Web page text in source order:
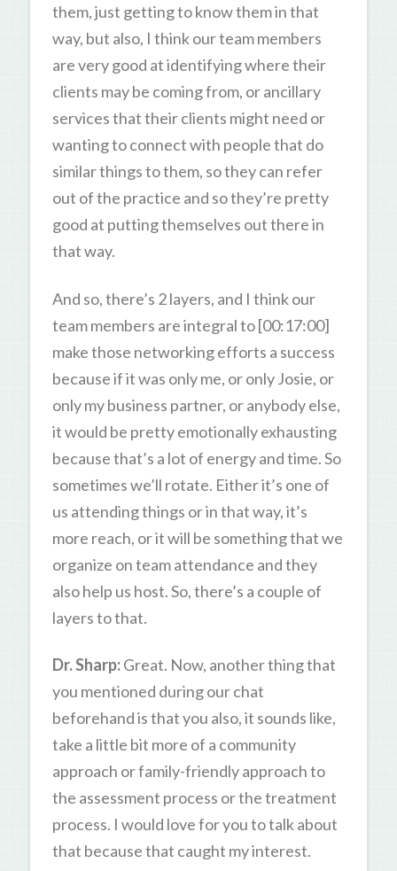
them, just getting to know them in that
way, but also, I think our team members
are very good at identifying where their
clients may be coming from, or ancillary
services that their clients might need or
wanting to connect with people that do
similar things to them, so they can refer
out of the practice and so they’re pretty
good at putting themselves out there in
that way.
And so, there’s 2 layers, and I think our
team members are integral to [00:17:00]
make those networking efforts a success
because if it was only me, or only Josie, or
only my business partner, or anybody else,
it would be pretty emotionally exhausting
because that’s a lot of energy and time. So
sometimes we’ll rotate. Either it’s one of
us attending things or in that way, it’s
more reach, or it will be something that we
organize on team attendance and they
also help us host. So, there’s a couple of
layers to that.
Dr. Sharp:Great. Now, another thing that
you mentioned during our chat
beforehand is that you also, it sounds like,
take a little bit more of a community
approach or family-friendly approach to
the assessment process or the treatment
process. I would love for you to talk about
that because that caught my interest.